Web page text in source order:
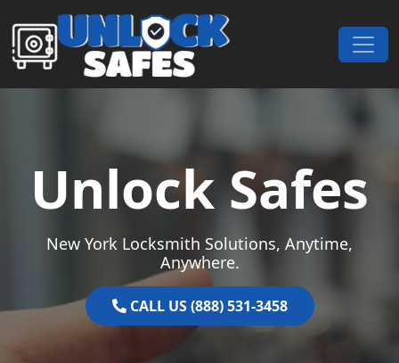
Skip to content
Main Navigation
Unlock Safes
New York Locksmith Solutions, Anytime,
Anywhere.
CALL US (888) 531-3458